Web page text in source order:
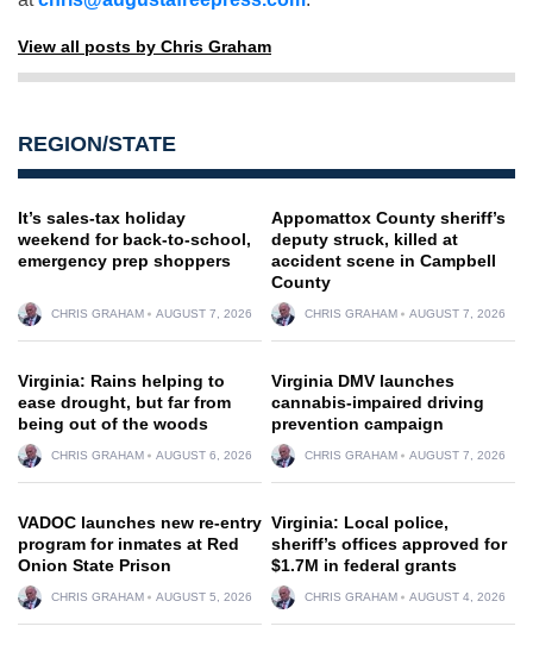
View all posts by Chris Graham
REGION/STATE
It’s sales-tax holiday
weekend for back-to-school,
emergency prep shoppers
CHRIS GRAHAM AUGUST 7, 2026
Appomattox County sheriff’s
deputy struck, killed at
accident scene in Campbell
County
CHRIS GRAHAM AUGUST 7, 2026
Virginia: Rains helping to
ease drought, but far from
being out of the woods
CHRIS GRAHAM AUGUST 6, 2026
Virginia DMV launches
cannabis-impaired driving
prevention campaign
CHRIS GRAHAM AUGUST 7, 2026
VADOC launches new re-entry
program for inmates at Red
Onion State Prison
CHRIS GRAHAM AUGUST 5, 2026
Virginia: Local police,
sheriff’s offices approved for
$1.7M in federal grants
CHRIS GRAHAM AUGUST 4, 2026